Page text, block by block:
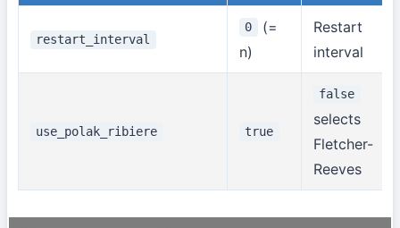
restart_interval
0
(=
n)
Restart
interval
use_polak_ribiere true
false
selects
Fletcher-
Reeves